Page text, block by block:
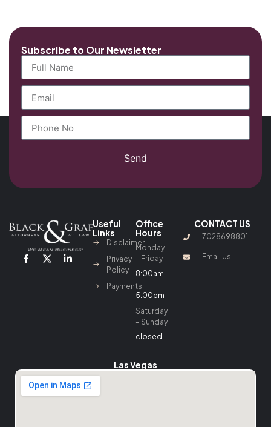
Subscribe to Our Newsletter
Send
Useful
Links
Disclaimer
Privacy
Policy
Payments
Office
Hours
Monday
– Friday
8:00am
–
5:00pm
Saturday
– Sunday
closed
CONTACT US
7028698801
Email Us
Las Vegas